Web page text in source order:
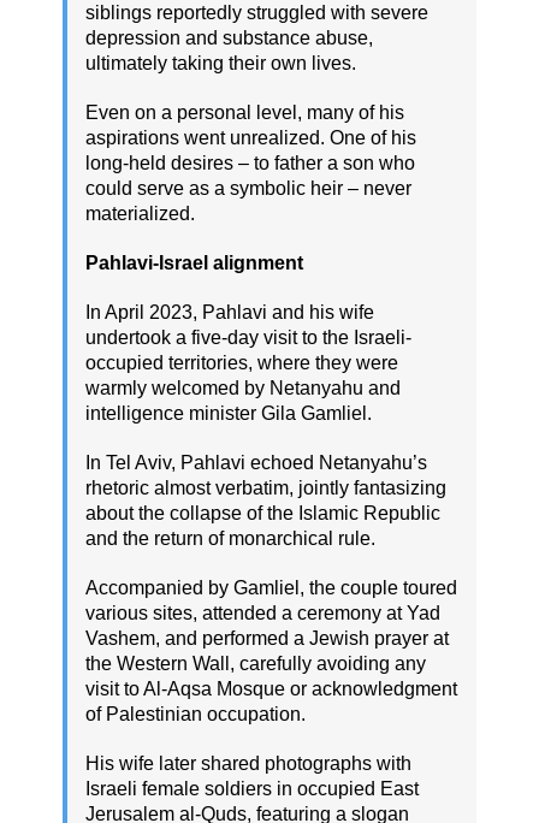
siblings reportedly struggled with severe
depression and substance abuse,
ultimately taking their own lives.
Even on a personal level, many of his
aspirations went unrealized. One of his
long-held desires – to father a son who
could serve as a symbolic heir – never
materialized.
Pahlavi-Israel alignment
In April 2023, Pahlavi and his wife
undertook a five-day visit to the Israeli-
occupied territories, where they were
warmly welcomed by Netanyahu and
intelligence minister Gila Gamliel.
In Tel Aviv, Pahlavi echoed Netanyahu’s
rhetoric almost verbatim, jointly fantasizing
about the collapse of the Islamic Republic
and the return of monarchical rule.
Accompanied by Gamliel, the couple toured
various sites, attended a ceremony at Yad
Vashem, and performed a Jewish prayer at
the Western Wall, carefully avoiding any
visit to Al-Aqsa Mosque or acknowledgment
of Palestinian occupation.
His wife later shared photographs with
Israeli female soldiers in occupied East
Jerusalem al-Quds, featuring a slogan